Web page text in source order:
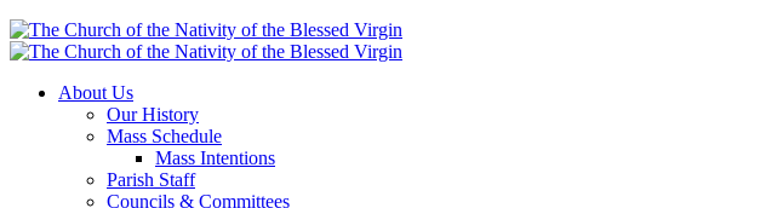
About Us
Our History
Mass Schedule
Mass Intentions
Parish Staff
Councils & Committees